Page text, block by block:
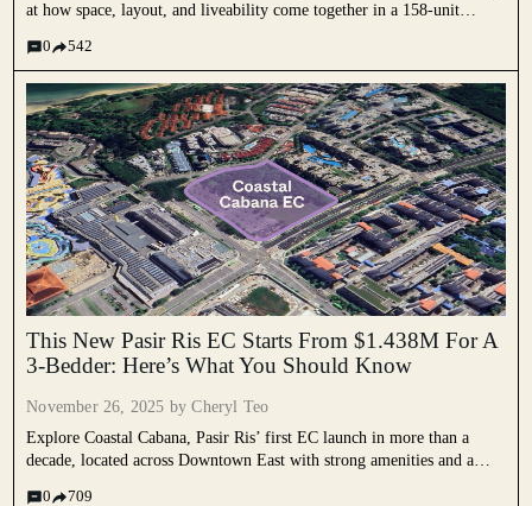
at how space, layout, and liveability come together in a 158-unit
0 542
This New Pasir Ris EC Starts From $1.438M For A
3-Bedder: Here’s What You Should Know
November 26, 2025 byCheryl Teo
Explore Coastal Cabana, Pasir Ris’ first EC launch in more than a
decade, located across Downtown East with strong amenities and a
0 709